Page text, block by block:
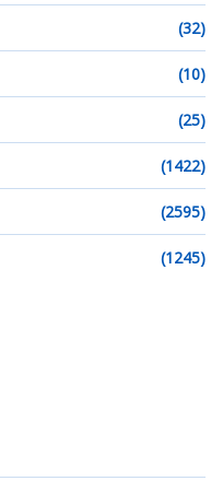
(32)
(10)
(25)
(1422)
(2595)
(1245)